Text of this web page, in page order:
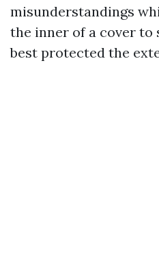
misunderstandings
the inner of a cover to
best protected the